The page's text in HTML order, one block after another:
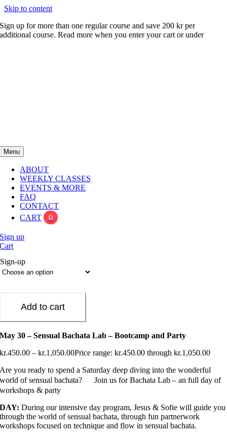
Skip to content
Sign up for more than one regular course and save 200 kr per
additional course. Read more when you enter your cart or under
Menu
ABOUT
WEEKLY CLASSES
EVENTS & MORE
FAQ
CONTACT
CART
0
Sign up
Cart
Sign-up
Add to cart
May 30 – Sensual Bachata Lab – Bootcamp and Party
kr.450.00 – kr.1,050.00Price range: kr.450.00 through kr.1,050.00
Are you ready to spend a Saturday deep diving into the wonderful
world of sensual bachata?
Join us for Bachata Lab – an full day of
workshops & party
DAY: During our intensive day program, Jesus & Sofie will guide you
through the world of sensual bachata, through fun partnerwork
workshops focused on technique and flow in sensual bachata.